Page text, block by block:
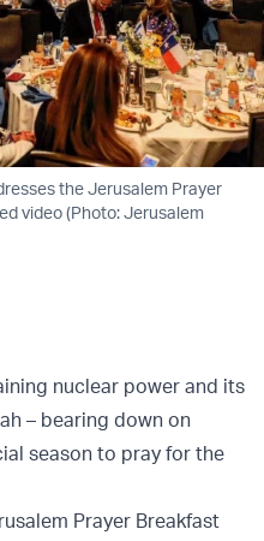
the Jerusalem Prayer
video (Photo: Jerusalem
nuclear power and its
– bearing down on
season to pray for the
Prayer Breakfast